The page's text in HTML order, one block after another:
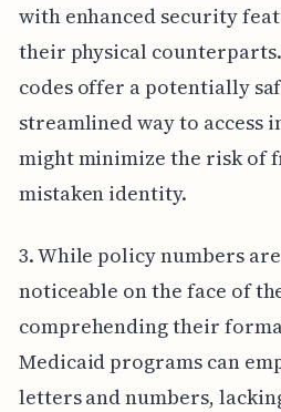
with enhanced security
their physical
codes offer a potentially
streamlined way to access
might minimize the risk of
mistaken identity.
3. While policy numbers
noticeable on the face of
comprehending their
Medicaid programs can
letters and numbers,